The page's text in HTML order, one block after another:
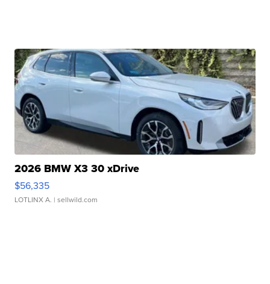
2026 BMW X3 30 xDrive
$56,335
LOTLINX A. | sellwild.com